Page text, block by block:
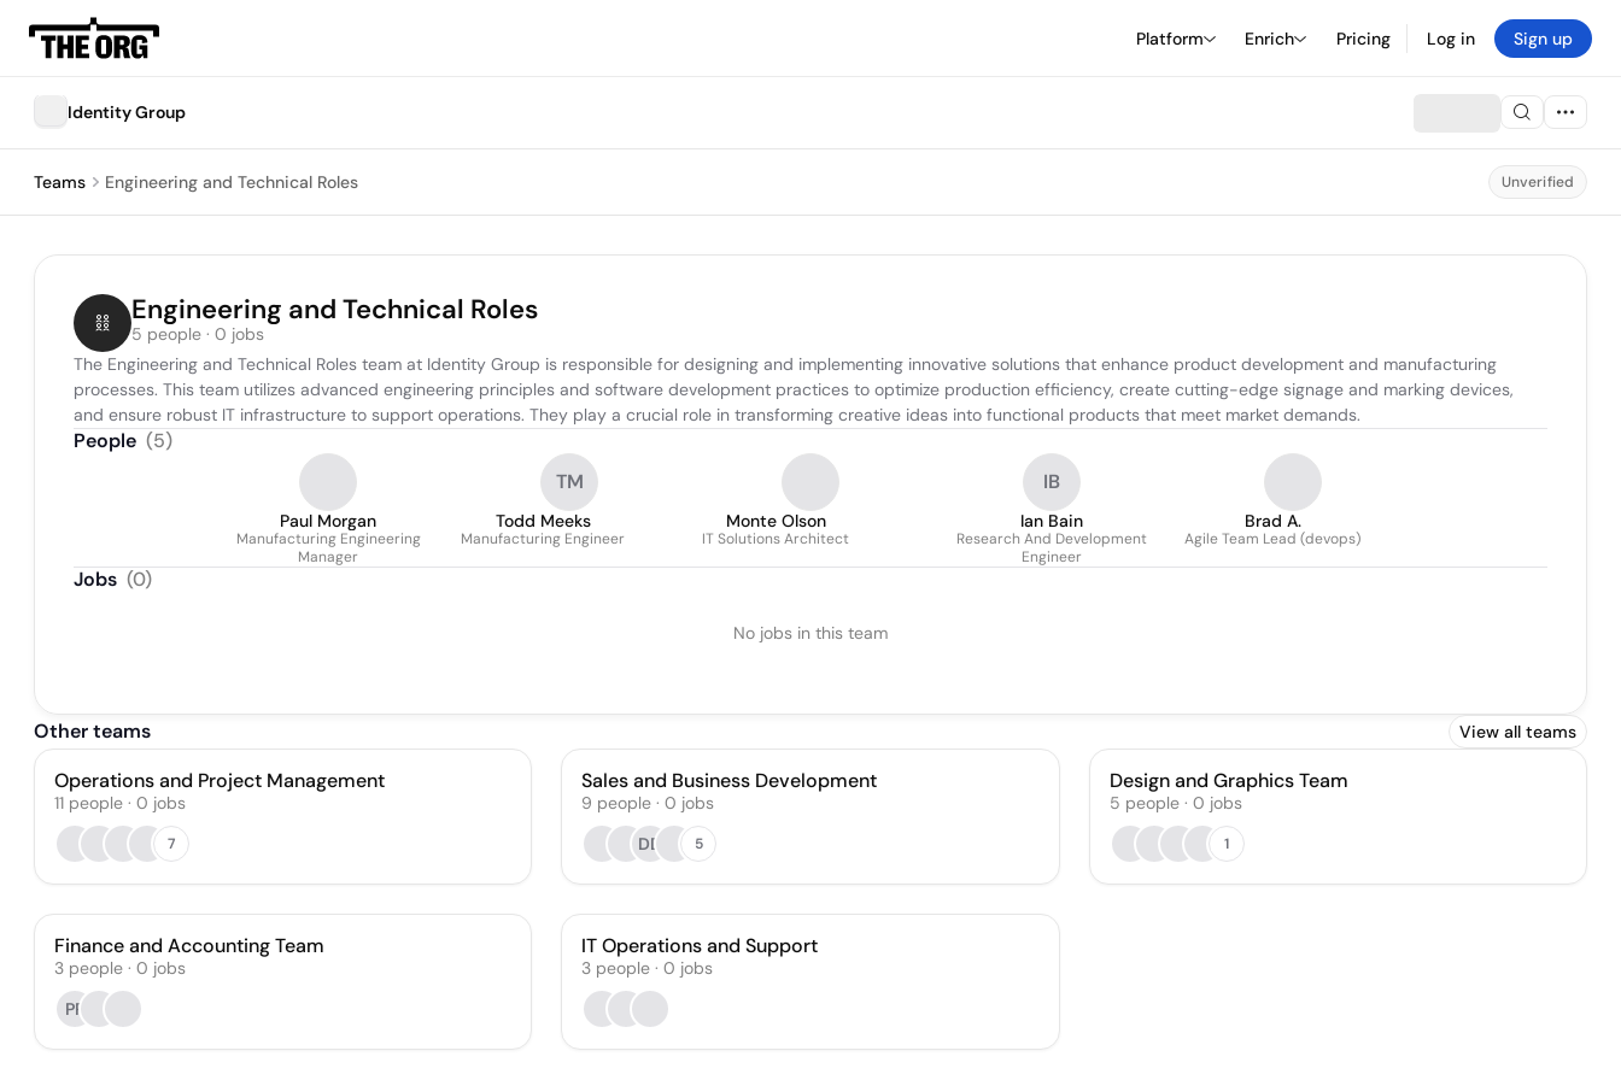
Platform Enrich Pricing Log in Sign up
Identity Group
Teams Engineering and Technical Roles Unverified
Engineering and Technical Roles
5 people · 0 jobs
The Engineering and Technical Roles team at Identity Group is responsible for designing and implementing innovative solutions that enhance product development and manufacturing
processes. This team utilizes advanced engineering principles and software development practices to optimize production efficiency, create cutting-edge signage and marking devices,
and ensure robust IT infrastructure to support operations. They play a crucial role in transforming creative ideas into functional products that meet market demands.
People (5)
Paul Morgan
Manufacturing Engineering
Manager
TM
Todd Meeks
Manufacturing Engineer
Monte Olson
IT Solutions Architect
IB
Ian Bain
Research And Development
Engineer
Brad A.
Agile Team Lead (devops)
Jobs (0)
No jobs in this team
Other teams View all teams
Operations and Project Management
11 people · 0 jobs
7
Sales and Business Development
9 people · 0 jobs
DD
5
Design and Graphics Team
5 people· 0 jobs
1
Finance and Accounting Team
3 people · 0 jobs
PR
IT Operations and Support
3 people · 0 jobs